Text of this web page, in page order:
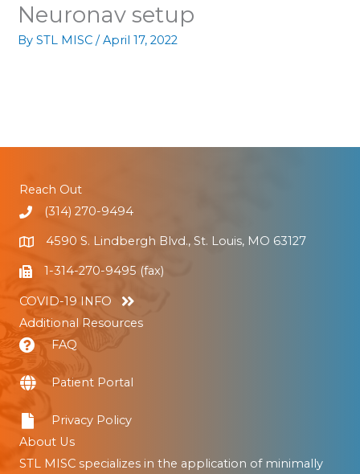
Neuronav setup
BySTL MISC/April 17, 2022
Reach Out
(314) 270-9494
4590 S. Lindbergh Blvd., St. Louis, MO 63127
1-314-270-9495 (fax)
COVID-19 INFO
Additional Resources
FAQ
Patient Portal
Privacy Policy
About Us
STL MISC specializes in the application of minimally